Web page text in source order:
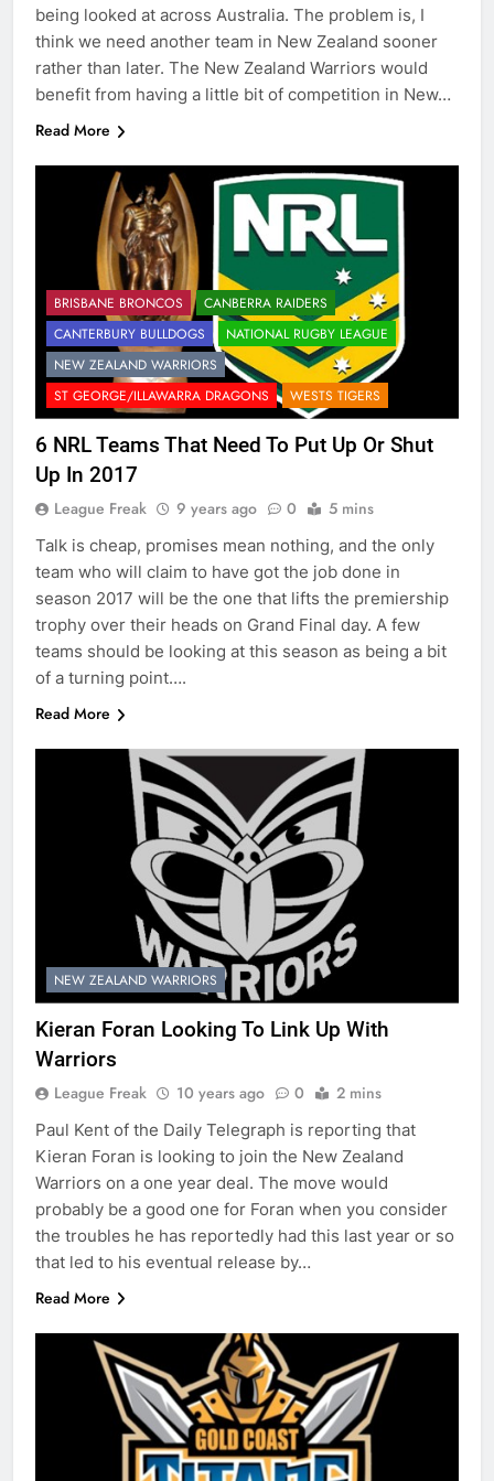
being looked at across Australia. The problem is, I
think we need another team in New Zealand sooner
rather than later. The New Zealand Warriors would
benefit from having a little bit of competition in New…
Read More
BRISBANE BRONCOS
CANBERRA RAIDERS
CANTERBURY BULLDOGS
NATIONAL RUGBY LEAGUE
NEW ZEALAND WARRIORS
ST GEORGE/ILLAWARRA DRAGONS
WESTS TIGERS
6 NRL Teams That Need To Put Up Or Shut
Up In 2017
League Freak 9 years ago 0 5 mins
Talk is cheap, promises mean nothing, and the only
team who will claim to have got the job done in
season 2017 will be the one that lifts the premiership
trophy over their heads on Grand Final day. A few
teams should be looking at this season as being a bit
of a turning point….
Read More
NEW ZEALAND WARRIORS
Kieran Foran Looking To Link Up With
Warriors
League Freak 10 years ago 0 2 mins
Paul Kent of the Daily Telegraph is reporting that
Kieran Foran is looking to join the New Zealand
Warriors on a one year deal. The move would
probably be a good one for Foran when you consider
the troubles he has reportedly had this last year or so
that led to his eventual release by…
Read More